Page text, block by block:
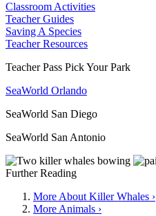
Classroom Activities
Teacher Guides
Saving A Species
Teacher Resources
Teacher Pass Pick Your Park
SeaWorld Orlando
SeaWorld San Diego
SeaWorld San Antonio
Further Reading
More About Killer Whales ›
More Animals ›